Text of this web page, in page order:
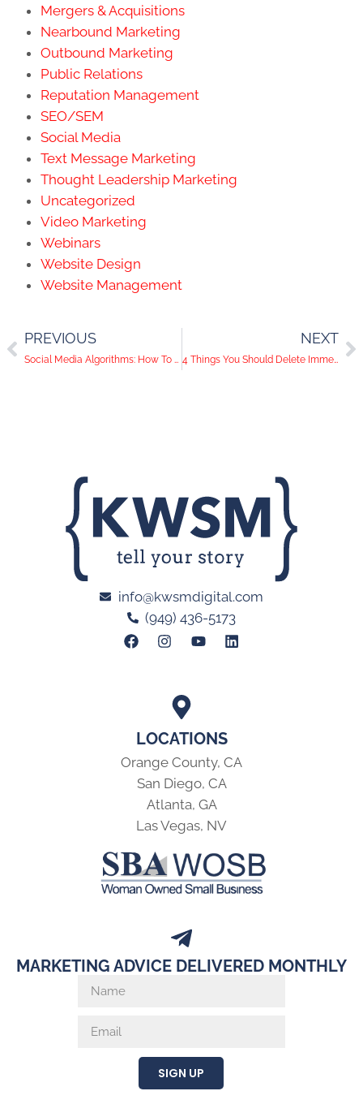
Mergers & Acquisitions
Nearbound Marketing
Outbound Marketing
Public Relations
Reputation Management
SEO/SEM
Social Media
Text Message Marketing
Thought Leadership Marketing
Uncategorized
Video Marketing
Webinars
Website Design
Website Management
PREVIOUS
Social Media Algorithms: How To Stand Out
NEXT
4 Things You Should Delete Immediately From Your LinkedIn Profile
LOCATIONS
Orange County, CA
San Diego, CA
Atlanta, GA
Las Vegas, NV
info@kwsmdigital.com
(949) 436-5173
MARKETING ADVICE DELIVERED MONTHLY
SIGN UP